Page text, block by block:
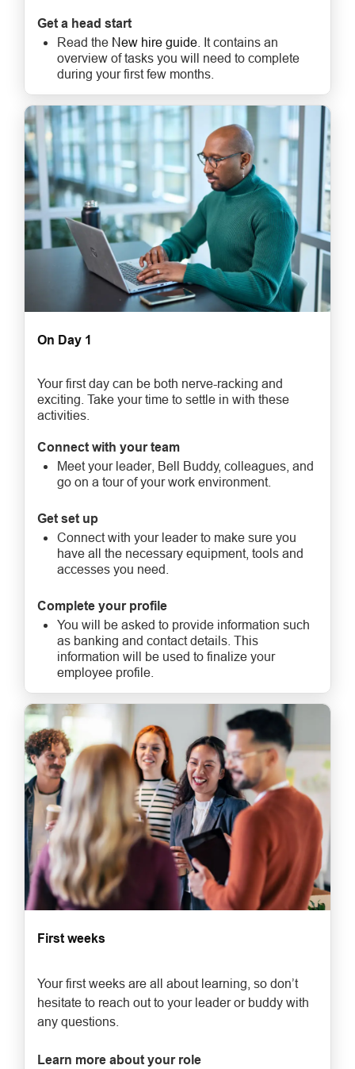
Get a head start
Read the New hire guide . It contains an
overview of tasks you will need to complete
during your first few months.
On Day 1
Your first day can be both nerve-racking and
exciting. Take your time to settle in with these
activities.
Connect with your team
Meet your leader, Bell Buddy, colleagues, and
go on a tour of your work environment.
Get set up
Connect with your leader to make sure you
have all the necessary equipment, tools and
accesses you need.
Complete your profile
You will be asked to provide information such
as banking and contact details. This
information will be used to finalize your
employee profile.
First weeks
Your first weeks are all about learning, so don’t
hesitate to reach out to your leader or buddy with
any questions.
Learn more about your role